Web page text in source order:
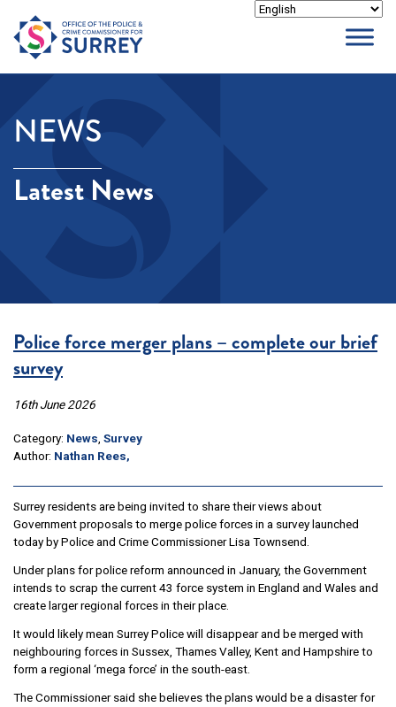
content
NEWS
Latest News
Police force merger plans – complete our brief
survey
16th June 2026
Category: News Survey
Author: Nathan Rees,
Surrey residents are being invited to share their views about
Government proposals to merge police forces in a survey launched
today by Police and Crime Commissioner Lisa Townsend.
Under plans for police reform announced in January, the Government
intends to scrap the current 43 force system in England and Wales and
create larger regional forces in their place.
It would likely mean Surrey Police will disappear and be merged with
neighbouring forces in Sussex, Thames Valley, Kent and Hampshire to
form a regional ‘mega force’ in the south-east.
The Commissioner said she believes the plans would be a disaster for